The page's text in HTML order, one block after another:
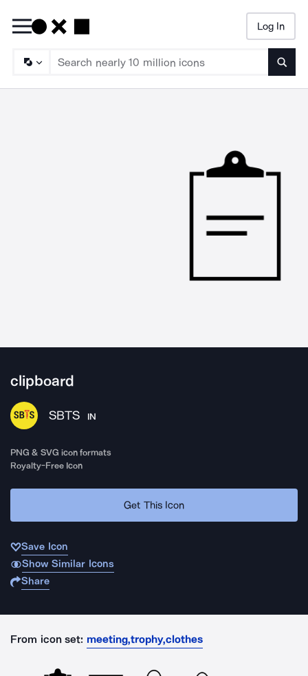
Log In
clipboard
SBTS IN
PNG & SVG icon formats
Royalty-Free Icon
Get This Icon
Save Icon
Show Similar Icons
Share
From icon set: meeting,trophy,clothes